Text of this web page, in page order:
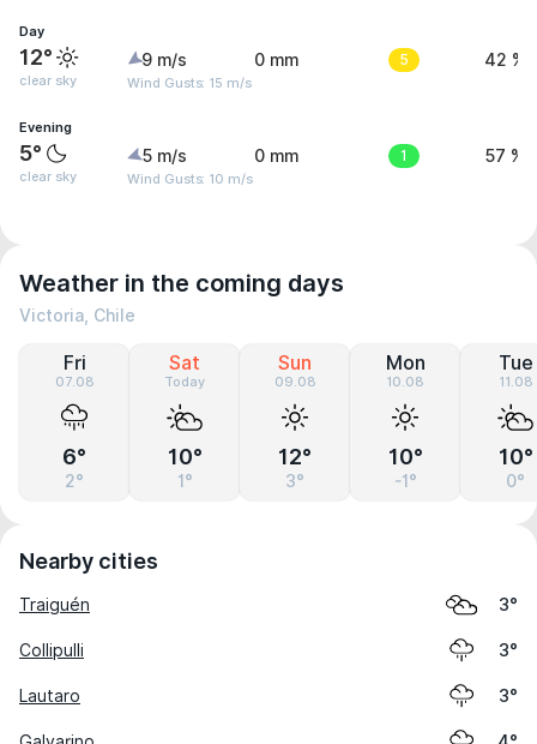
Day
12°
clear sky
9 m/s
Wind Gusts: 15 m/s
0 mm 5 42 %
Evening
5°
clear sky
5 m/s
Wind Gusts: 10 m/s
0 mm 1 57 %
Weather in the coming days
Victoria, Chile
Fri
07.08
6°
2°
Sat
Today
10°
1°
Sun
09.08
12°
3°
Mon
10.08
10°
-1°
Tue
11.08
10°
0°
Nearby cities
Traiguén 3°
Collipulli 3°
Lautaro 3°